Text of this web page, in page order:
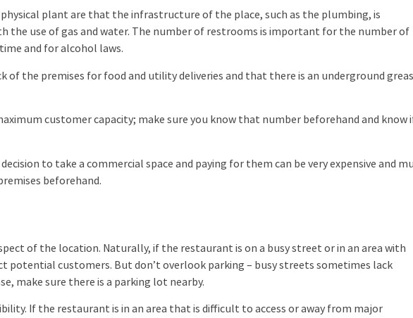
plant are that the infrastructure of the place, such as the plumbing, is
the use of gas and water. The number of restrooms is important for the number of
and for alcohol laws.
of the premises for food and utility deliveries and that there is an underground
customer capacity; make sure you know that number beforehand and know
to take a commercial space and paying for them can be very expensive and
beforehand.
of the location. Naturally, if the restaurant is on a busy street or in an area with
potential customers. But don’t overlook parking – busy streets sometimes lack
make sure there is a parking lot nearby.
If the restaurant is in an area that is difficult to access or away from major